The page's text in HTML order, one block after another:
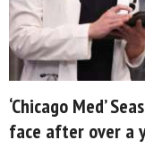
‘Chicago Med’
face after over a